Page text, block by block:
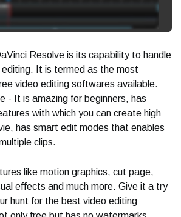
Resolve is its capability to handle
It is termed as the most
video editing softwares available.
- It is amazing for beginners, has
with which you can create high
has smart edit modes that enables
clips.
like motion graphics, cut page,
effects and much more. Give it a try
hunt for the best video editing